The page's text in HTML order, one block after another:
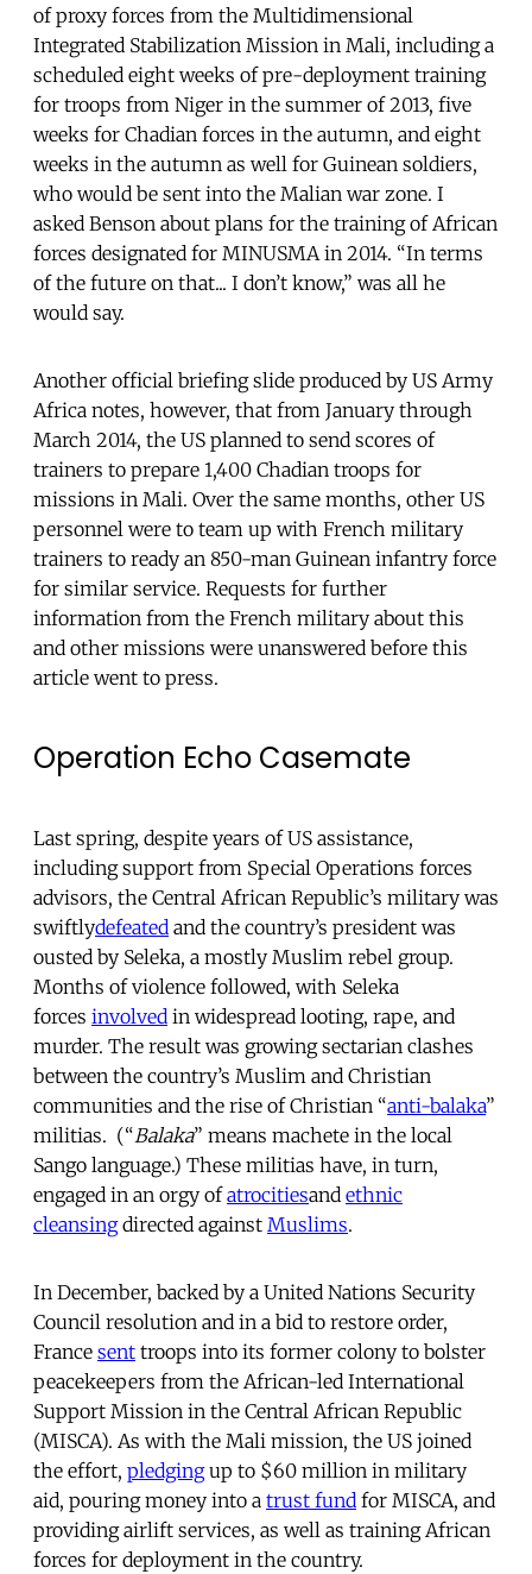
of proxy forces from the Multidimensional
Integrated Stabilization Mission in Mali, including a
scheduled eight weeks of pre-deployment training
for troops from Niger in the summer of 2013, five
weeks for Chadian forces in the autumn, and eight
weeks in the autumn as well for Guinean soldiers,
who would be sent into the Malian war zone. I
asked Benson about plans for the training of African
forces designated for MINUSMA in 2014. “In terms
of the future on that... I don’t know,” was all he
would say.
Another official briefing slide produced by US Army
Africa notes, however, that from January through
March 2014, the US planned to send scores of
trainers to prepare 1,400 Chadian troops for
missions in Mali. Over the same months, other US
personnel were to team up with French military
trainers to ready an 850-man Guinean infantry force
for similar service. Requests for further
information from the French military about this
and other missions were unanswered before this
article went to press.
Operation Echo Casemate
Last spring, despite years of US assistance,
including support from Special Operations forces
advisors, the Central African Republic’s military was
swiftlydefeated and the country’s president was
ousted by Seleka, a mostly Muslim rebel group.
Months of violence followed, with Seleka
forces involved in widespread looting, rape, and
murder. The result was growing sectarian clashes
between the country’s Muslim and Christian
communities and the rise of Christian “anti-balaka”
militias. (“Balaka” means machete in the local
Sango language.) These militias have, in turn,
engaged in an orgy ofatrocitiesand ethnic
cleansingdirected against Muslims.
In December, backed by a United Nations Security
Council resolution and in a bid to restore order,
France sent troops into its former colony to bolster
peacekeepers from the African-led International
Support Mission in the Central African Republic
(MISCA). As with the Mali mission, the US joined
the effort, pledgingup to $60 million in military
aid, pouring money into a trust fund for MISCA, and
providing airlift services, as well as training African
forces for deployment in the country.